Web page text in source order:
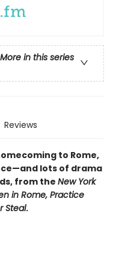
More in this series
Reviews
homecoming to Rome,
lots of drama
from the New York
in Rome, Practice
Steal.